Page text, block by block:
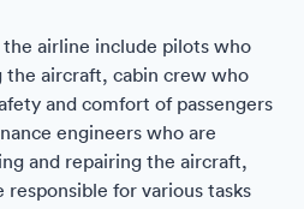
airline include pilots who
the aircraft, cabin crew who
and comfort of passengers
engineers who are
and repairing the aircraft,
for various tasks